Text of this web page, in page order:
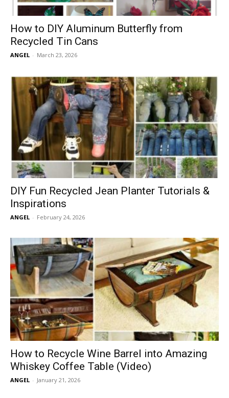
How to DIY Aluminum Butterfly from
Recycled Tin Cans
ANGEL - March 23, 2026
DIY Fun Recycled Jean Planter Tutorials &
Inspirations
ANGEL - February 24, 2026
How to Recycle Wine Barrel into Amazing
Whiskey Coffee Table (Video)
ANGEL - January 21, 2026